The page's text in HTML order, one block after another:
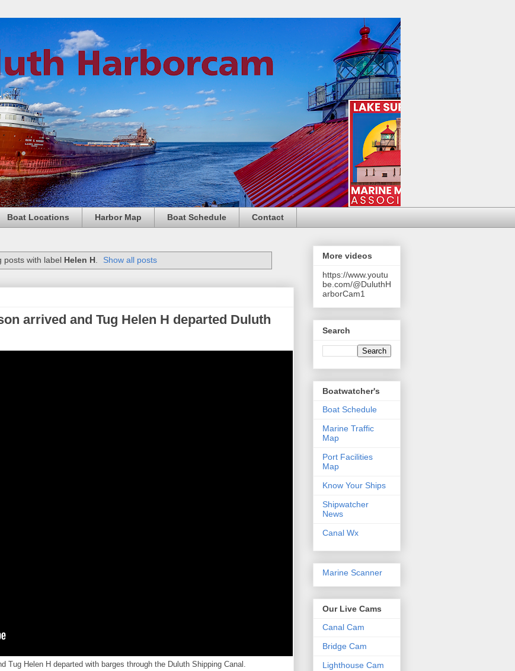
Boat Locations Harbor Map Boat Schedule Contact
posts with label Helen H. Show all posts
arrived and Tug Helen H departed Duluth
Tug Helen H departed with barges through the Duluth Shipping Canal.
More videos
https://www.youtu
be.com/@DuluthH
arborCam1
Search
Boatwatcher's
Boat Schedule
Marine Traffic
Map
Port Facilities
Map
Know Your Ships
Shipwatcher
News
Canal Wx
Marine Scanner
Our Live Cams
Canal Cam
Bridge Cam
Lighthouse Cam